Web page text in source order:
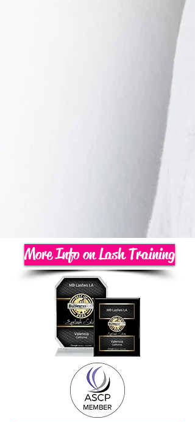
More Info on Lash Training